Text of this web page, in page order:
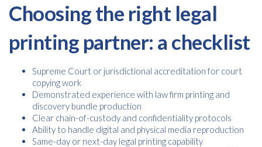
Choosing the right legal
printing partner: a checklist
Supreme Court or jurisdictional accreditation for court
copying work
Demonstrated experience with law firm printing and
discovery bundle production
Clear chain-of-custody and confidentiality protocols
Ability to handle digital and physical media reproduction
Same-day or next-day legal printing capability